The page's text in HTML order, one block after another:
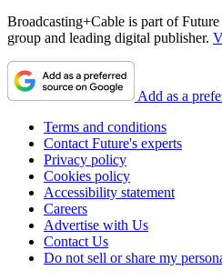
Broadcasting+Cable is part of
group and leading digital publisher.
Add as a
Terms and conditions
Contact Future's experts
Privacy policy
Cookies policy
Accessibility statement
Careers
Advertise with Us
Contact Us
Do not sell or share my